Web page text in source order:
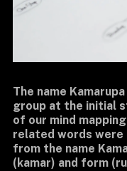
The name
group at the initial
of our mind
related words were
from the name
(kamar) and form